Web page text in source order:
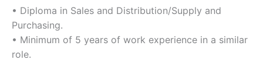
• Diploma in Sales and Distribution/Supply and
Purchasing.
• Minimum of 5 years of work experience in a similar
role.